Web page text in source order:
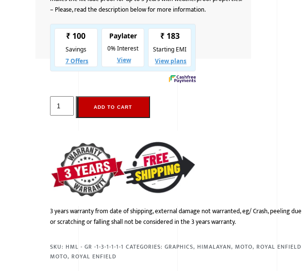
– Please, read the description below for more information.
ADD TO CART
3 years warranty from date of shipping, external damage not warranted, eg/ Crash, peeling
or scratching or falling shall not be considered in the 3 years warranty.
SKU: HML - GR -1-3-1-1-1-1 CATEGORIES:GRAPHICS, HIMALAYAN,MOTO, ROYAL ENFIELD
MOTO, ROYAL ENFIELD